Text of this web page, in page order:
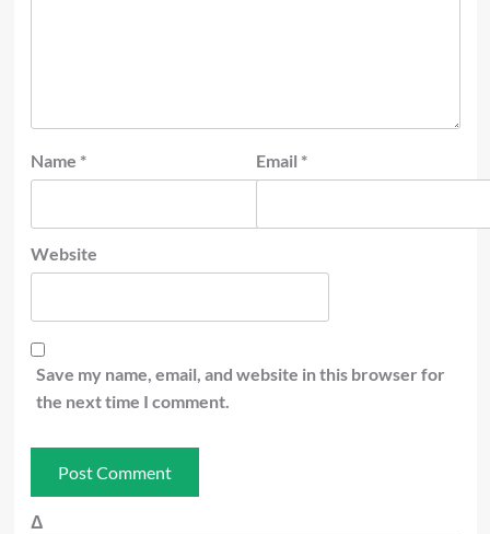
Name * Email *
Website
Save my name, email, and website in this browser for
the next time I comment.
Δ